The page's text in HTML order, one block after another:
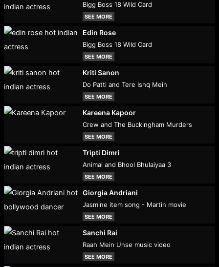
Bigg Boss 18 Wild Card
SEE MORE
Edin Rose
Bigg Boss 18 Wild Card
SEE MORE
Kriti Sanon
Do Patti and Tere Ishq Mein
SEE MORE
Kareena Kapoor
Crew and The Buckingham Murders
SEE MORE
Tripti Dimri
Animal and Bhool Bhulaiyaa 3
SEE MORE
Giorgia Andriani
Jasmine item song - Martin movie
SEE MORE
Sanchi Rai
Raah Mein Unse music video
SEE MORE